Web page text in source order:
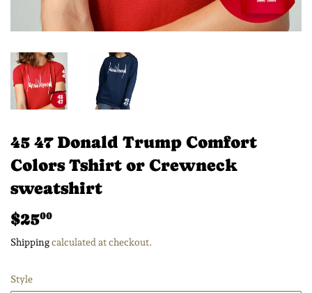
45 47 Donald Trump Comfort
Colors Tshirt or Crewneck
sweatshirt
$2500
Shippingcalculated at checkout.
Style